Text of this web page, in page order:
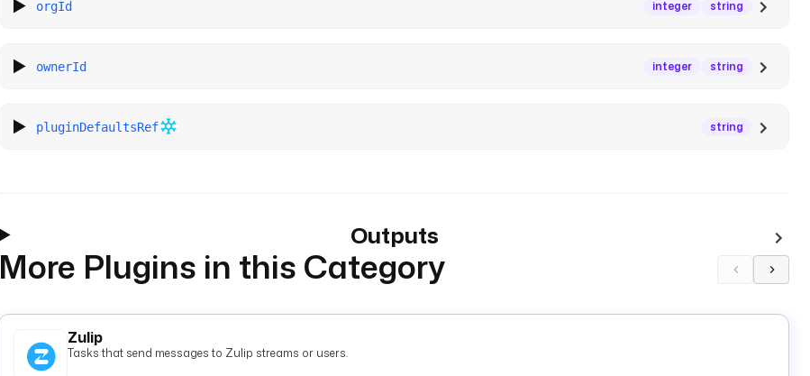
orgId integer string
ownerId integer string
pluginDefaultsRef string
Outputs
More Plugins in this Category
Zulip
Tasks that send messages to Zulip streams or users.